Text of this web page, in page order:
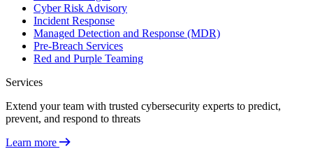
Cyber Risk Advisory
Incident Response
Managed Detection and Response (MDR)
Pre-Breach Services
Red and Purple Teaming
Services
Extend your team with trusted cybersecurity experts to predict,
prevent, and respond to threats
Learn more